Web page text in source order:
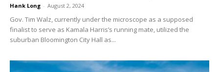
Hank Long - August 2, 2024
Gov. Tim Walz, currently under the microscope as a supposed
finalist to serve as Kamala Harris’s running mate, utilized the
suburban Bloomington City Hall as...